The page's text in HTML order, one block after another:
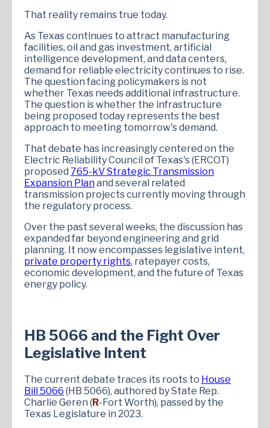
That reality remains true today.
As Texas continues to attract manufacturing
facilities, oil and gas investment, artificial
intelligence development, and data centers,
demand for reliable electricity continues to rise.
The question facing policymakers is not
whether Texas needs additional infrastructure.
The question is whether the infrastructure
being proposed today represents the best
approach to meeting tomorrow's demand.
That debate has increasingly centered on the
Electric Reliability Council of Texas's (ERCOT)
proposed 765-kV Strategic Transmission
Expansion Planand several related
transmission projects currently moving through
the regulatory process.
Over the past several weeks, the discussion has
expanded far beyond engineering and grid
planning. It now encompasses legislative intent,
private property rights, ratepayer costs,
economic development, and the future of Texas
energy policy.
HB 5066 and the Fight Over
Legislative Intent
The current debate traces its roots to House
Bill 5066 (HB 5066), authored by State Rep.
Charlie Geren (R-Fort Worth), passed by the
Texas Legislature in 2023.